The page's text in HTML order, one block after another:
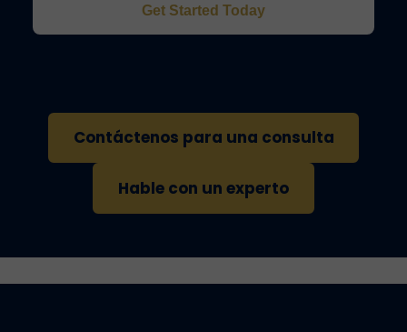
Get Started Today
Contáctenos para una consulta
Hable con un experto